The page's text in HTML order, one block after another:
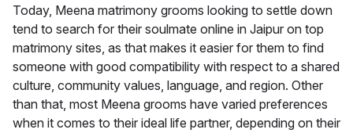
Today, Meena matrimony grooms looking to settle down
tend to search for their soulmate online in Jaipur on top
matrimony sites, as that makes it easier for them to find
someone with good compatibility with respect to a shared
culture, community values, language, and region. Other
than that, most Meena grooms have varied preferences
when it comes to their ideal life partner, depending on their